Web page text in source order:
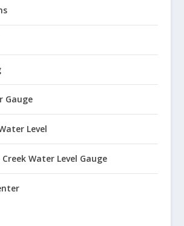
Gauge
Level
Water Level Gauge